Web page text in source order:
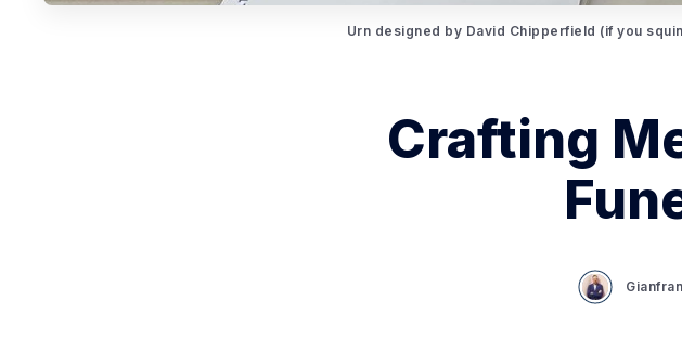
Urn designed by David Chipperfield (if you
Crafting